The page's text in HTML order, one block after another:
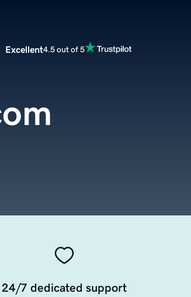
Excellent4.5 out of 5
24/7 dedicated support